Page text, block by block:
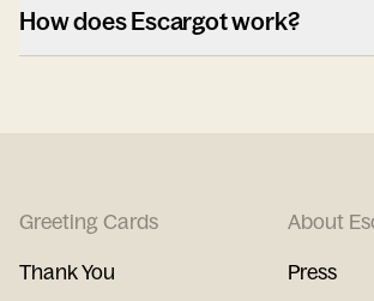
How does Escargot work?
Greeting Cards
Thank You
About
Press